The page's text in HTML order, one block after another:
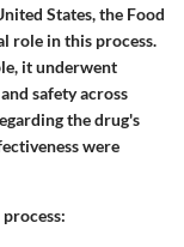
States, the Food
role in this process.
it underwent
safety across
the drug's
were